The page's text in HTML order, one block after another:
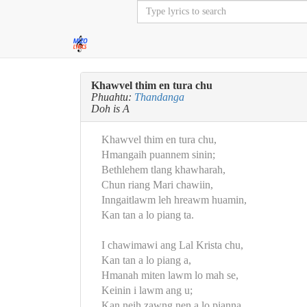
Khawvel thim en tura chu
Phuahtu: Thandanga
Doh is A
Khawvel thim en tura chu,
Hmangaih puannem sinin;
Bethlehem tlang khawharah,
Chun riang Mari chawiin,
Inngaitlawm leh hreawm huamin,
Kan tan a lo piang ta.
I chawimawi ang Lal Krista chu,
Kan tan a lo piang a,
Hmanah miten lawm lo mah se,
Keinin i lawm ang u;